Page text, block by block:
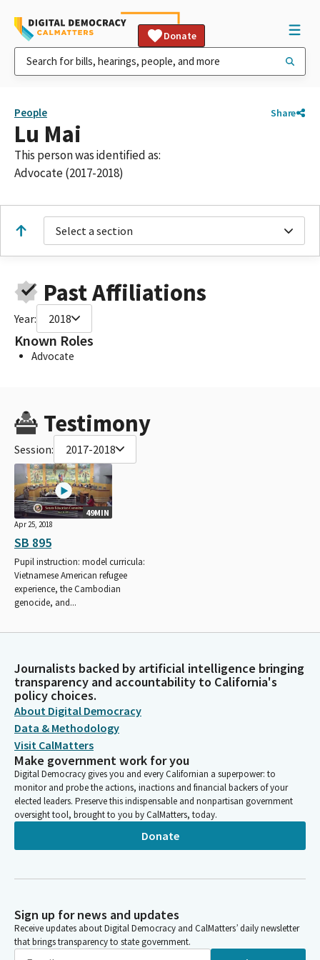
Donate
People Share
Lu Mai
This person was identified as:
Advocate (2017-2018)
Select a section
Past Affiliations
Year: 2018
Known Roles
Advocate
Testimony
Session: 2017-2018
49MIN
Apr 25, 2018
SB 895
Pupil instruction: model curricula:
Vietnamese American refugee
experience, the Cambodian
genocide, and...
Journalists backed by artificial intelligence bringing
transparency and accountability to California's
policy choices.
About Digital Democracy
Data & Methodology
Visit CalMatters
Make government work for you
Digital Democracy gives you and every Californian a superpower: to
monitor and probe the actions, inactions and financial backers of your
elected leaders. Preserve this indispensable and nonpartisan government
oversight tool, brought to you by CalMatters, today.
Donate
Sign up for news and updates
Receive updates about Digital Democracy and CalMatters’ daily newsletter
that brings transparency to state government.